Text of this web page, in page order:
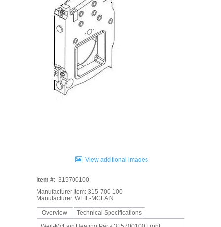
View additional images
Item #: 315700100
Manufacturer Item: 315-700-100
Manufacturer: WEIL-MCLAIN
Overview
Technical Specifications